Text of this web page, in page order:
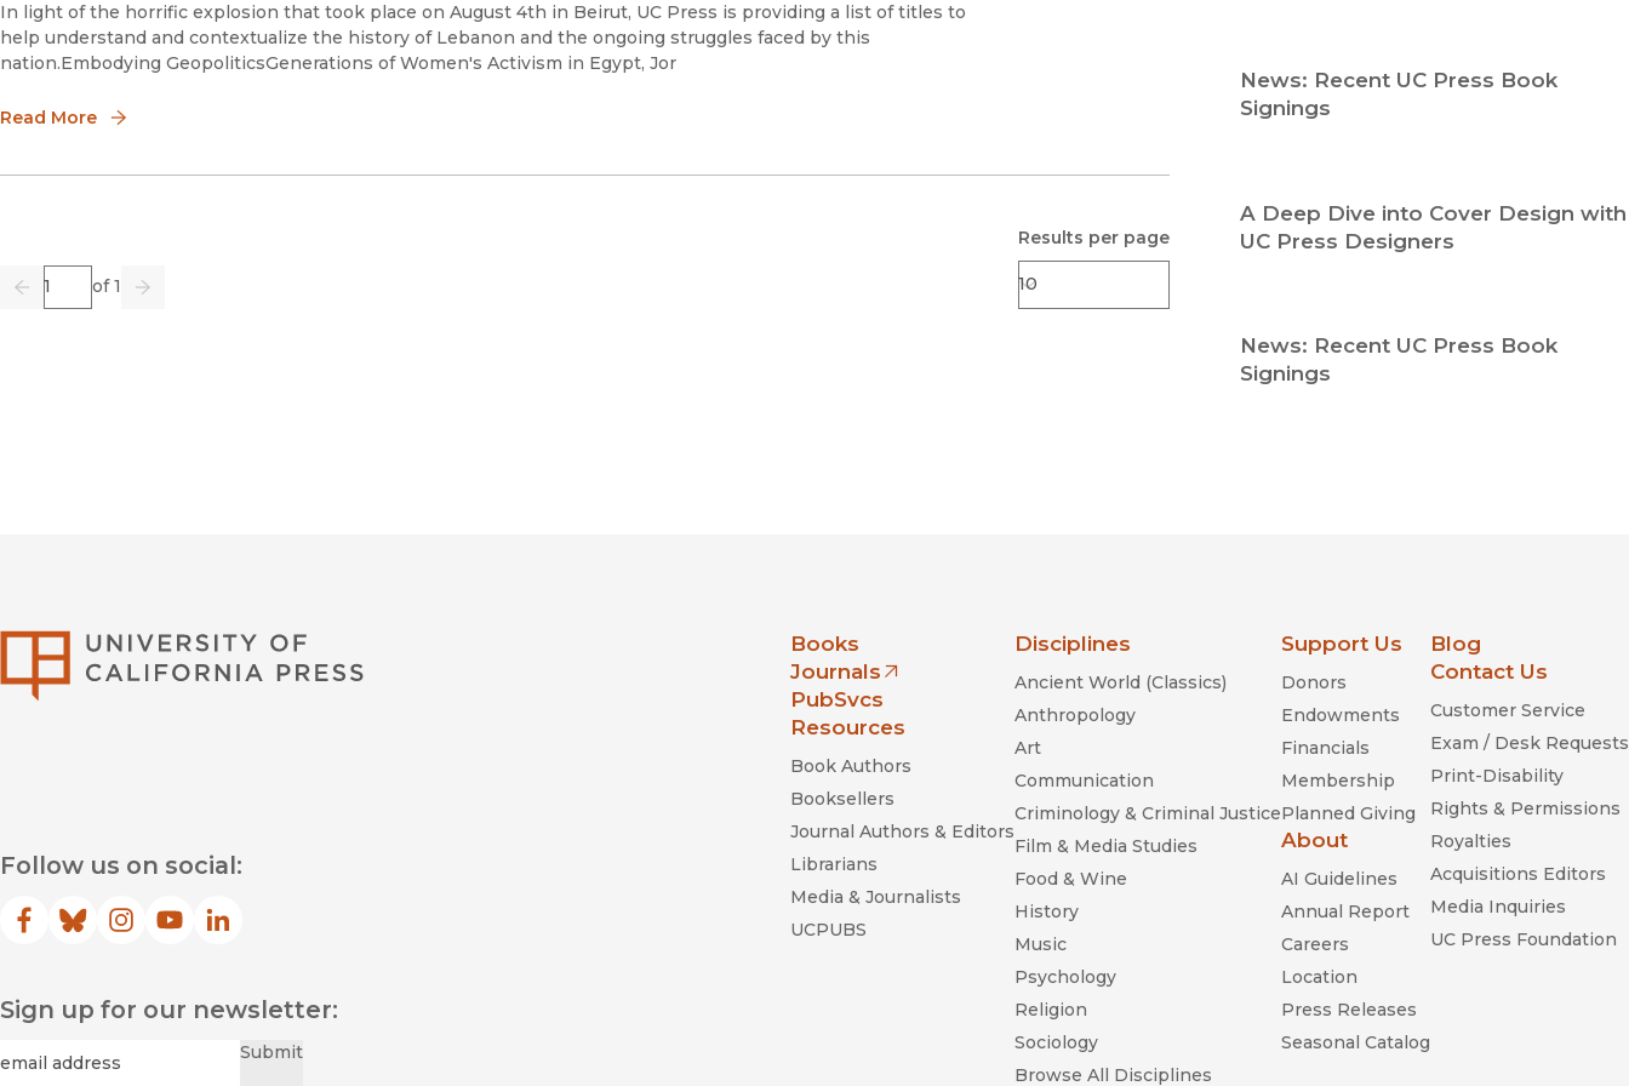
Black Studies
Latin American Studies
In light of the horrific explosion that took place on August 4th in Beirut, UC Press is providing a list of titles to
help understand and contextualize the history of Lebanon and the ongoing struggles faced by this
nation.Embodying GeopoliticsGenerations of Women's Activism in Egypt, Jor
Read More
Previous
Page of 1
Go Next
Results per page
News: Recent UC Press Book
Signings
A Deep Dive into Cover Design with
UC Press Designers
News: Recent UC Press Book
Signings
Follow us on social:
Facebook
(opens in new window)
Bluesky
(opens in new window)
Instagram
(opens in new window)
YouTube
(opens in new window)
LinkedIn
(opens in new window)
Sign up for our newsletter:
Email Submit
Books
Journals
(opens in new window)
PubSvcs
Resources
Book Authors
Booksellers
Journal Authors & Editors
Librarians
Media & Journalists
UCPUBS
Disciplines
Ancient World (Classics)
Anthropology
Art
Communication
Criminology & Criminal Justice
Film & Media Studies
Food & Wine
History
Music
Psychology
Religion
Sociology
Browse All Disciplines
Support Us
Donors
Endowments
Financials
Membership
Planned Giving
About
AI Guidelines
Annual Report
Careers
Location
Press Releases
Seasonal Catalog
Blog
Contact Us
Customer Service
Exam / Desk Requests
Print-Disability
Rights & Permissions
Royalties
Acquisitions Editors
Media Inquiries
UC Press Foundation